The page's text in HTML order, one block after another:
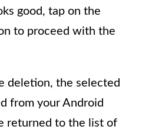
good, tap on the
to proceed with the
deletion, the selected
from your Android
returned to the list of